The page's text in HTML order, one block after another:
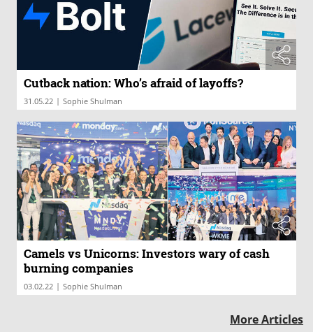
Cutback nation: Who’s afraid of layoffs?
31.05.22 | Sophie Shulman
Camels vs Unicorns: Investors wary of cash
burning companies
03.02.22 | Sophie Shulman
More Articles